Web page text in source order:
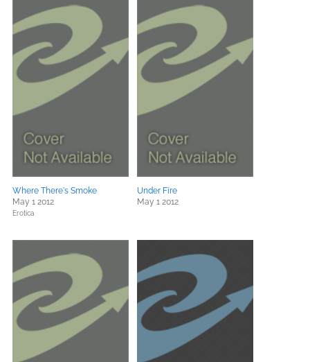
Where There's Smoke
May 1 2012
Erotica
Under Fire
May 1 2012